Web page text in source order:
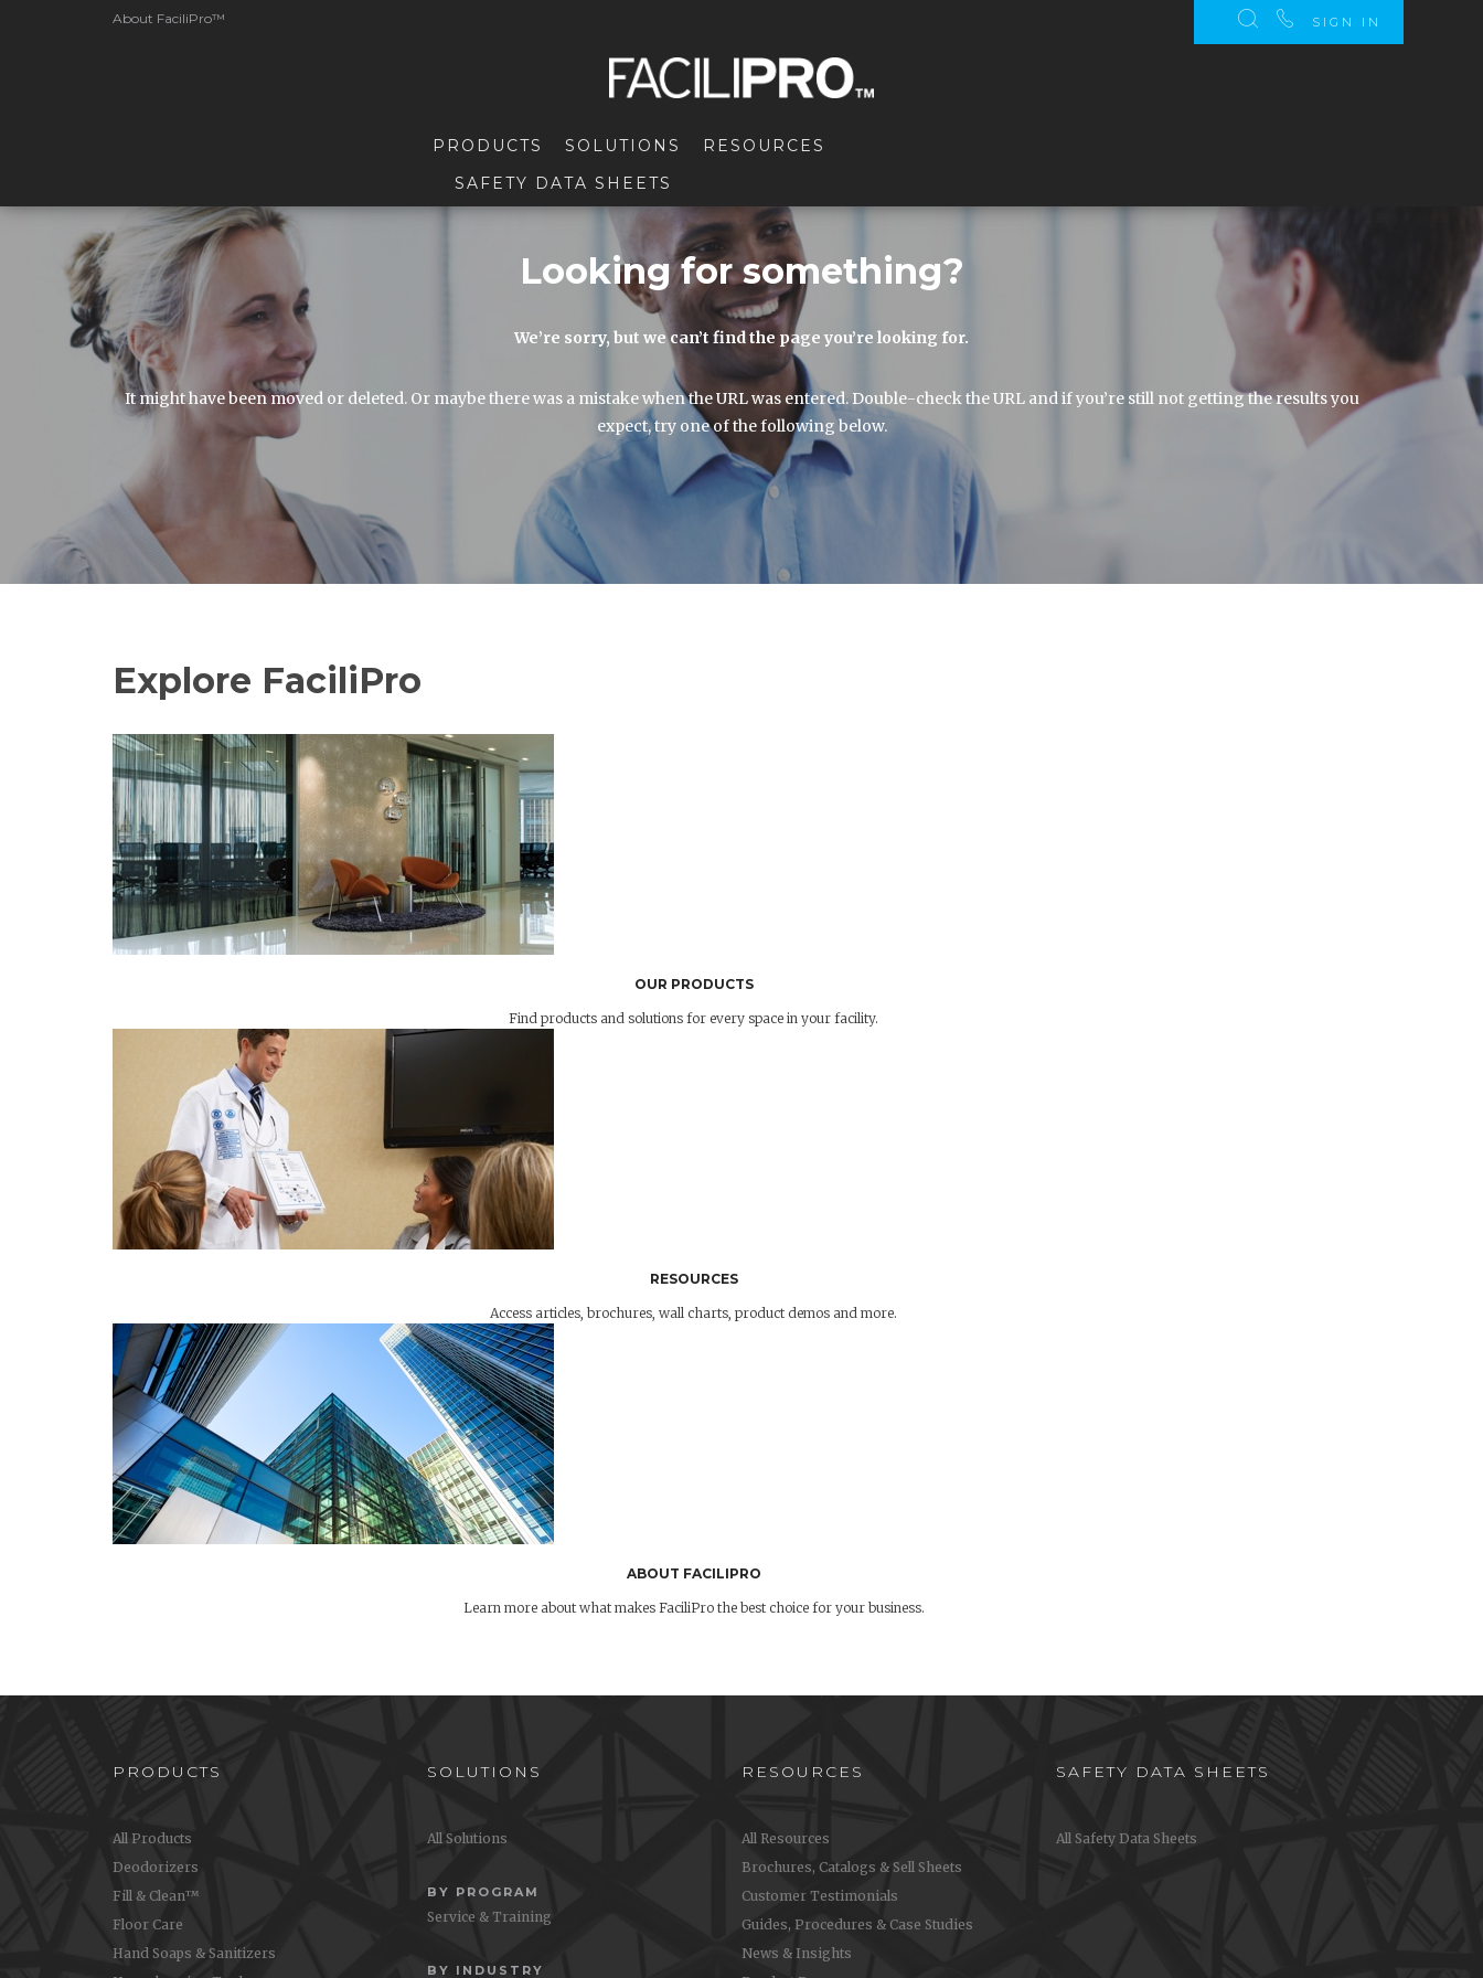
About FaciliPro™
PRODUCTS SOLUTIONS
RESOURCES
SAFETY DATA SHEETS
SIGN IN
Looking for something?
We’re sorry, but we can’t find the page you’re looking for.
It might have been moved or deleted. Or maybe there was a mistake when the URL was entered. Double-check the URL and if you’re still not getting the results you
expect, try one of the following below.
Explore FaciliPro
OUR PRODUCTS
Find products and solutions for every space in your facility.
RESOURCES
Access articles, brochures, wall charts, product demos and more.
ABOUT FACILIPRO
Learn more about what makes FaciliPro the best choice for your business.
PRODUCTS
All Products
Deodorizers
Fill & Clean™
Floor Care
Hand Soaps & Sanitizers
SOLUTIONS
All Solutions
BY PROGRAM
Service & Training
BY INDUSTRY
RESOURCES
All Resources
Brochures, Catalogs & Sell Sheets
Customer Testimonials
Guides, Procedures & Case Studies
News & Insights
SAFETY DATA SHEETS
All Safety Data Sheets